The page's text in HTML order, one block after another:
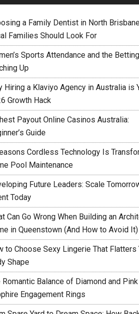
a Family Dentist in North
Families Should Look For
Sports Attendance and the
Up
Hiring a Klaviyo Agency in Australia is
Growth Hack
Payout Online Casinos Australia:
Guide
Cordless Technology Is
Pool Maintenance
Future Leaders: Scale
Today
Can Go Wrong When Building an
in Queenstown (And How to Avoid It)
to Choose Sexy Lingerie That Flatters
Shape
Romantic Balance of Diamond and Pink
Engagement Rings